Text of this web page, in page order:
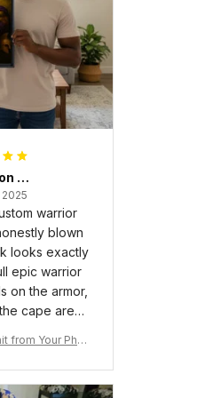
Eronmwon Okoye
2025
warrior
blown
looks exactly
epic warrior
on the armor,
cape are
print quality
at all.
and well–
from Your Phot
Phi Men